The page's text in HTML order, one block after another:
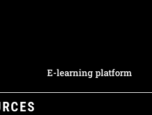
E-learning platform